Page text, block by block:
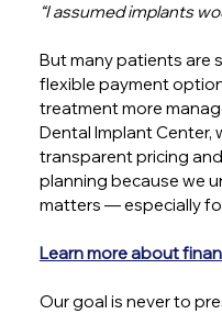
“I assumed implants
But many patients are
flexible payment
treatment more
Dental Implant Center,
transparent pricing
planning because we
matters — especially
Learn more about
Our goal is never to